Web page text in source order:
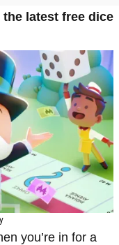
latest free dice
you’re in for a